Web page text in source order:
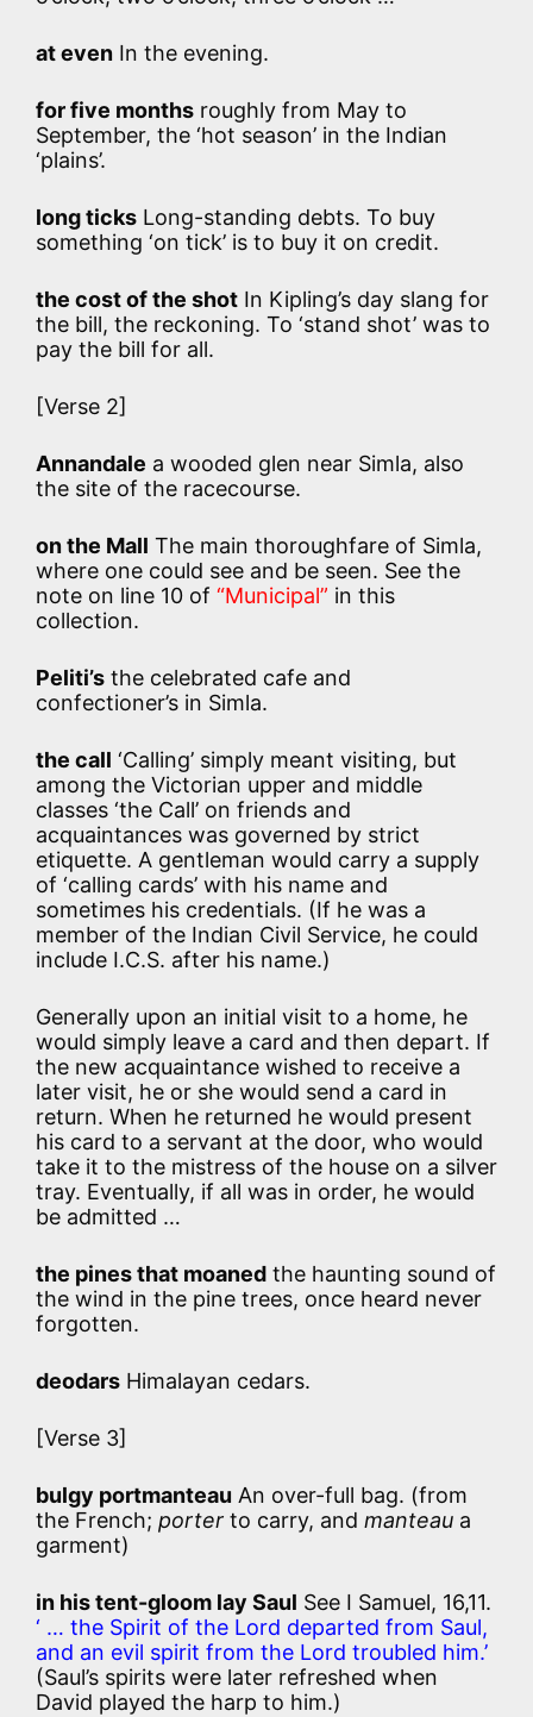
at even In the evening.
for five months roughly from May to
September, the ‘hot season’ in the Indian
‘plains’.
long ticks Long-standing debts. To buy
something ‘on tick’ is to buy it on credit.
the cost of the shot In Kipling’s day slang for
the bill, the reckoning. To ‘stand shot’ was to
pay the bill for all.
[Verse 2]
Annandale a wooded glen near Simla, also
the site of the racecourse.
on the Mall The main thoroughfare of Simla,
where one could see and be seen. See the
note on line 10 of “Municipal” in this
collection.
Peliti’s the celebrated cafe and
confectioner’s in Simla.
the call ‘Calling’ simply meant visiting, but
among the Victorian upper and middle
classes ‘the Call’ on friends and
acquaintances was governed by strict
etiquette. A gentleman would carry a supply
of ‘calling cards’ with his name and
sometimes his credentials. (If he was a
member of the Indian Civil Service, he could
include I.C.S. after his name.)
Generally upon an initial visit to a home, he
would simply leave a card and then depart. If
the new acquaintance wished to receive a
later visit, he or she would send a card in
return. When he returned he would present
his card to a servant at the door, who would
take it to the mistress of the house on a silver
tray. Eventually, if all was in order, he would
be admitted …
the pines that moaned the haunting sound of
the wind in the pine trees, once heard never
forgotten.
deodars Himalayan cedars.
[Verse 3]
bulgy portmanteau An over-full bag. (from
the French; porter to carry, and manteau a
garment)
in his tent-gloom lay Saul See I Samuel, 16,11.
‘ … the Spirit of the Lord departed from Saul,
and an evil spirit from the Lord troubled him.’
(Saul’s spirits were later refreshed when
David played the harp to him.)